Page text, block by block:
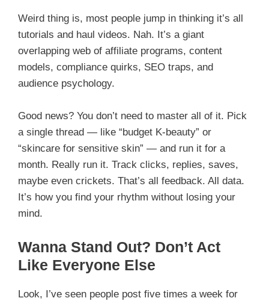
Weird thing is, most people jump in thinking it’s all
tutorials and haul videos. Nah. It’s a giant
overlapping web of affiliate programs, content
models, compliance quirks, SEO traps, and
audience psychology.
Good news? You don’t need to master all of it. Pick
a single thread — like “budget K-beauty” or
“skincare for sensitive skin” — and run it for a
month. Really run it. Track clicks, replies, saves,
maybe even crickets. That’s all feedback. All data.
It’s how you find your rhythm without losing your
mind.
Wanna Stand Out? Don’t Act
Like Everyone Else
Look, I’ve seen people post five times a week for